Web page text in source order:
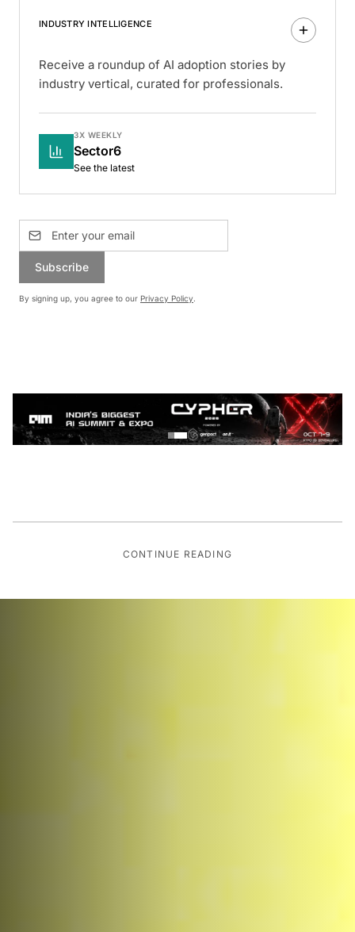
INDUSTRY INTELLIGENCE
Receive a roundup of AI adoption stories by
industry vertical, curated for professionals.
3X WEEKLY
Sector6
See the latest
Subscribe
By signing up, you agree to our Privacy Policy.
CONTINUE READING